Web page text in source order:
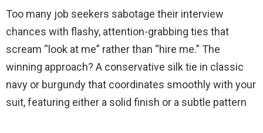
Too many job seekers sabotage their interview
chances with flashy, attention-grabbing ties that
scream “look at me” rather than “hire me.” The
winning approach? A conservative silk tie in classic
navy or burgundy that coordinates smoothly with your
suit, featuring either a solid finish or a subtle pattern